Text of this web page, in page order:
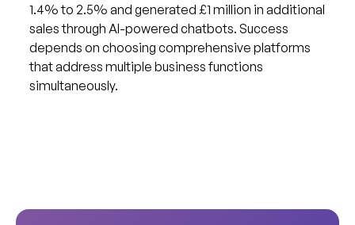
1.4% to 2.5% and generated £1 million in additional
sales through AI-powered chatbots. Success
depends on choosing comprehensive platforms
that address multiple business functions
simultaneously.